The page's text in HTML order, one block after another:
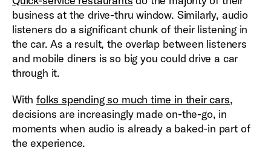
business at the drive-thru window. Similarly, audio
listeners do a significant chunk of their listening in
the car. As a result, the overlap between listeners
and mobile diners is so big you could drive a car
through it.
Withfolks spending so much time in their cars,
decisions are increasingly made on-the-go, in
moments when audio is already a baked-in part of
the experience.